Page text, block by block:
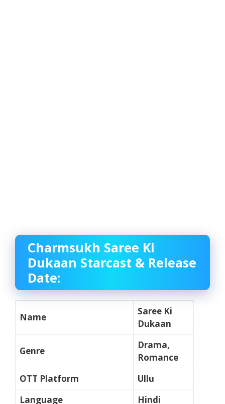
Charmsukh Saree Ki
Dukaan Starcast & Release
Date:
Name
Saree Ki
Dukaan
Genre
Drama,
Romance
OTT Platform
Ullu
Language
Hindi